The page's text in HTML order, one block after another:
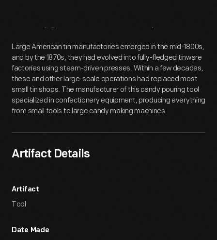
Artifact Overview
Large American tin manufactories emerged in the mid-1800s,
and by the 1870s, they had evolved into fully-fledged tinware
factories using steam-driven presses. Within a few decades,
these and other large-scale operations had replaced most
small tin shops. The manufacturer of this candy pouring tool
specialized in confectionery equipment, producing everything
from small tools to large candy making machines.
Artifact Details
Artifact
Tool
Date Made